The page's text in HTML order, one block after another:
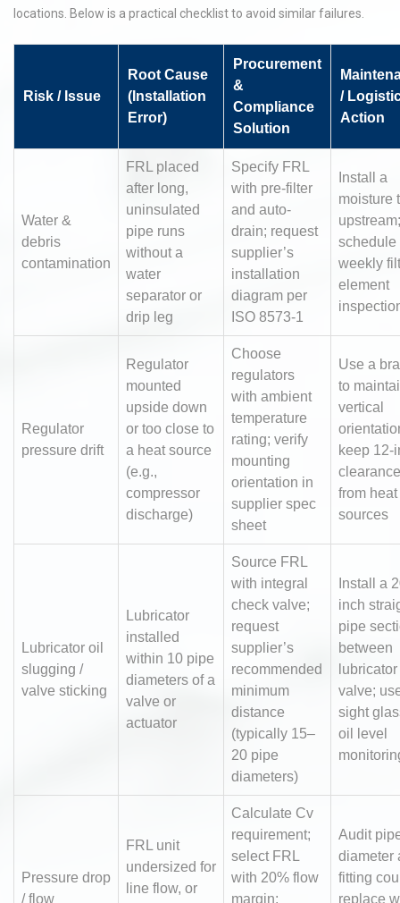
locations. Below is a practical checklist to avoid similar failures.
Risk / Issue
Root Cause
(Installation
Error)
Procurement
&
Compliance
Solution
/
Action
Water &
debris
contamination
FRL placed
after long,
uninsulated
pipe runs
without a
water
separator or
drip leg
Specify FRL
with pre-filter
and auto-
drain; request
supplier’s
installation
diagram per
ISO 8573-1
Install a
moisture
upstream;
schedule
weekly
element
Regulator
pressure drift
Regulator
mounted
upside down
or too close to
a heat source
(e.g.,
compressor
discharge)
Choose
regulators
with ambient
temperature
rating; verify
mounting
orientation in
supplier spec
sheet
Use a
to
vertical
keep 12-
clearance
from heat
sources
Lubricator oil
slugging /
valve sticking
Lubricator
installed
within 10 pipe
diameters of a
valve or
actuator
Source FRL
with integral
check valve;
request
supplier’s
recommended
minimum
distance
(typically 15–
20 pipe
diameters)
Install a
inch
pipe
between
valve;
sight
oil level
Pressure drop
/ flow
FRL unit
undersized for
line flow, or
Calculate Cv
requirement;
select FRL
with 20% flow
margin;
Audit
diameter
fitting
replace